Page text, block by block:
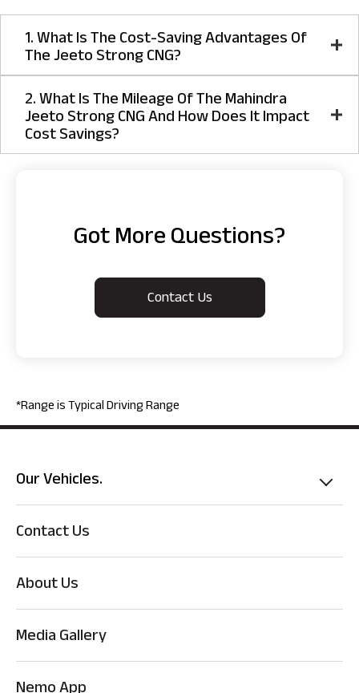
1. What Is The Cost-Saving Advantages Of
The Jeeto Strong CNG?
2. What Is The Mileage Of The Mahindra
Jeeto Strong CNG And How Does It Impact
Cost Savings?
Got More Questions?
Contact Us
*Range is Typical Driving Range
Our Vehicles.
Contact Us
About Us
Media Gallery